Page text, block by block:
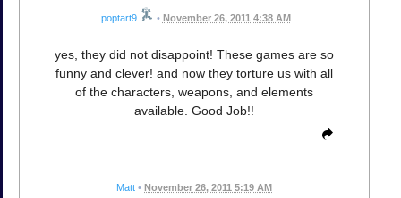
poptart9 • November 26, 2011 4:38 AM
yes, they did not disappoint! These games are so
funny and clever! and now they torture us with all
of the characters, weapons, and elements
available. Good Job!!
Matt • November 26, 2011 5:19 AM